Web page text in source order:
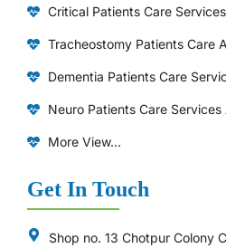
⁠Critical Patients Care
Tracheostomy Patients Care
Dementia Patients Care
Neuro Patients Care Services
More View...
Get In Touch
Shop no. 13 Chotpur Colony